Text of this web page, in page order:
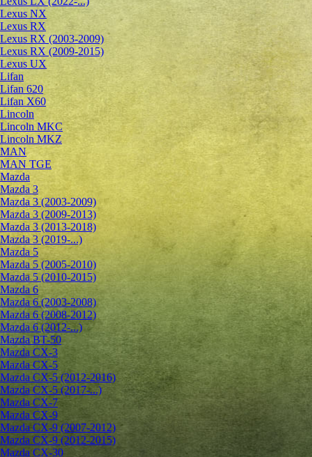
Lexus NX
Lexus RX
Lexus RX (2003-2009)
Lexus RX (2009-2015)
Lexus UX
Lifan
Lifan 620
Lifan X60
Lincoln
Lincoln MKC
Lincoln MKZ
MAN
MAN TGE
Mazda
Mazda 3
Mazda 3 (2003-2009)
Mazda 3 (2009-2013)
Mazda 3 (2013-2018)
Mazda 3 (2019-...)
Mazda 5
Mazda 5 (2005-2010)
Mazda 5 (2010-2015)
Mazda 6
Mazda 6 (2003-2008)
Mazda 6 (2008-2012)
Mazda 6 (2012-...)
Mazda BT-50
Mazda CX-3
Mazda CX-5
Mazda CX-5 (2012-2016)
Mazda CX-5 (2017-...)
Mazda CX-7
Mazda CX-9
Mazda CX-9 (2007-2012)
Mazda CX-9 (2012-2015)
Mazda CX-30